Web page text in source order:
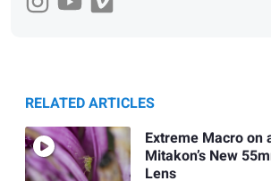
RELATED ARTICLES
Extreme Macro on
Mitakon’s New
Lens